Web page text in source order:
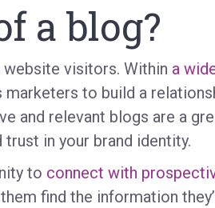
a blog?
visitors. Within a
to build a
and relevant blogs are a
in your brand identity.
to connect with
find the information